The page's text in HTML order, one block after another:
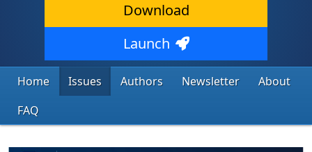
Download
Launch
Home Issues Authors Newsletter
About
FAQ